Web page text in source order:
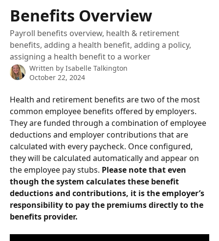
Benefits Overview
Payroll benefits overview, health & retirement
benefits, adding a health benefit, adding a policy,
assigning a health benefit to a worker
Written by Isabelle Talkington
October 22, 2024
Health and retirement benefits are two of the most
common employee benefits offered by employers.
They are funded through a combination of employee
deductions and employer contributions that are
calculated with every paycheck. Once configured,
they will be calculated automatically and appear on
the employee pay stubs. Please note that even
though the system calculates these benefit
deductions and contributions, it is the employer’s
responsibility to pay the premiums directly to the
benefits provider.